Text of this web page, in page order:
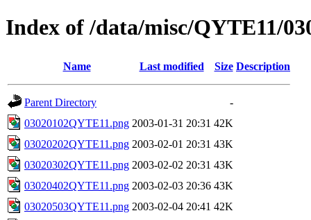
Index of /data/misc/QYTE11/
Name Last modified Size Description
Parent Directory
-
03020102QYTE11.png 2003-01-31 20:31 42K
03020202QYTE11.png 2003-02-01 20:31 43K
03020302QYTE11.png 2003-02-02 20:31 43K
03020402QYTE11.png 2003-02-03 20:36 43K
03020503QYTE11.png 2003-02-04 20:41 42K